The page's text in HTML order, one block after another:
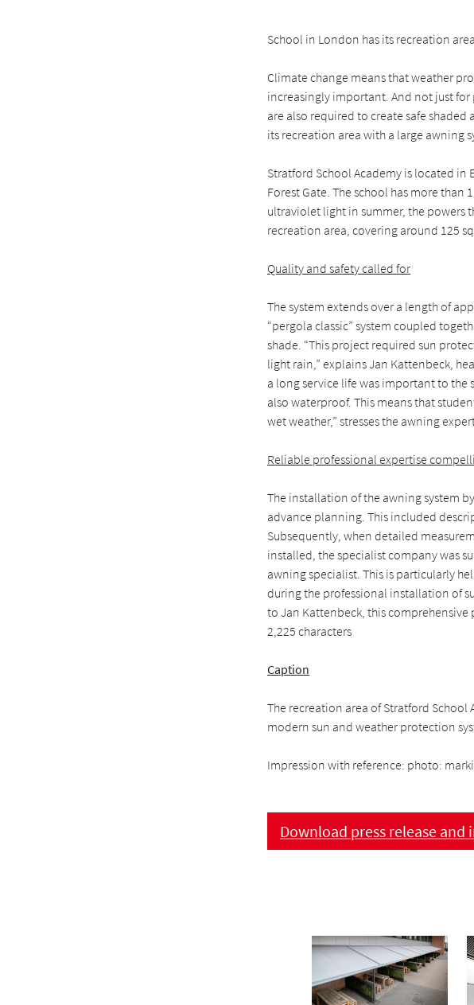
School in London has its recreation
Climate change means that weather
increasingly important. And not just
are also required to create safe
its recreation area with a large awning
Stratford School Academy is located in
Forest Gate. The school has more
ultraviolet light in summer, the powers
recreation area, covering around 125
Quality and safety called for
The system extends over a length of
“pergola classic” system coupled
shade. “This project required sun
light rain,” explains Jan Kattenbeck,
a long service life was important to the
also waterproof. This means that
wet weather,” stresses the awning
Reliable professional expertise
The installation of the awning system
advance planning. This included
Subsequently, when detailed
installed, the specialist company was
awning specialist. This is particularly
during the professional installation of
to Jan Kattenbeck, this comprehensive
2,225 characters
Caption
The recreation area of Stratford
modern sun and weather protection
Impression with reference: photo:
Download press release and